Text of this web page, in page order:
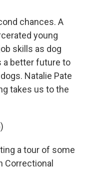
chances. A
young
skills as dog
a better future to
Natalie Pate
takes us to the
a tour of some
Correctional